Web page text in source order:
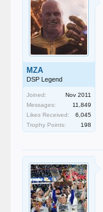
MZA
DSP Legend
Joined:
Nov 2011
Messages:
11,849
Likes Received:
6,045
Trophy Points:
198